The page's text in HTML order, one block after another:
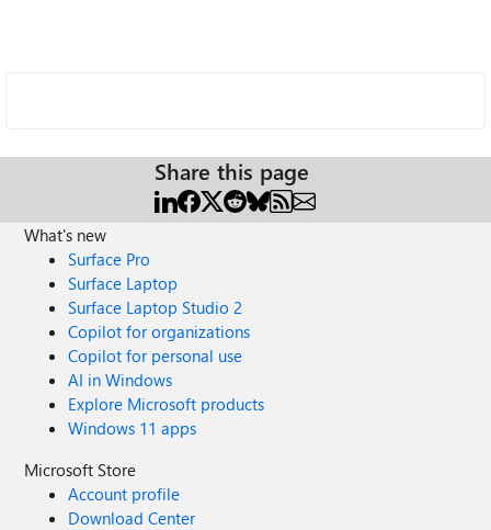
Share this page
What's new
Surface Pro
Surface Laptop
Surface Laptop Studio 2
Copilot for organizations
Copilot for personal use
AI in Windows
Explore Microsoft products
Windows 11 apps
Microsoft Store
Account profile
Download Center